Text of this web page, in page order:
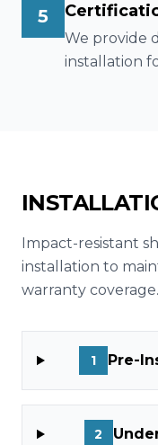
5
We provide
installation
Impact-resistant
installation to
warranty coverage.
1 Pre-
2